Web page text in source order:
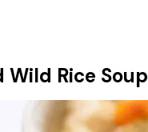
Rice Soup